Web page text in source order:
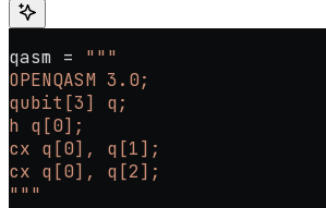
qasm = """
OPENQASM 3.0;
qubit[3] q;
h q[0];
cx q[0], q[1];
cx q[0], q[2];
"""